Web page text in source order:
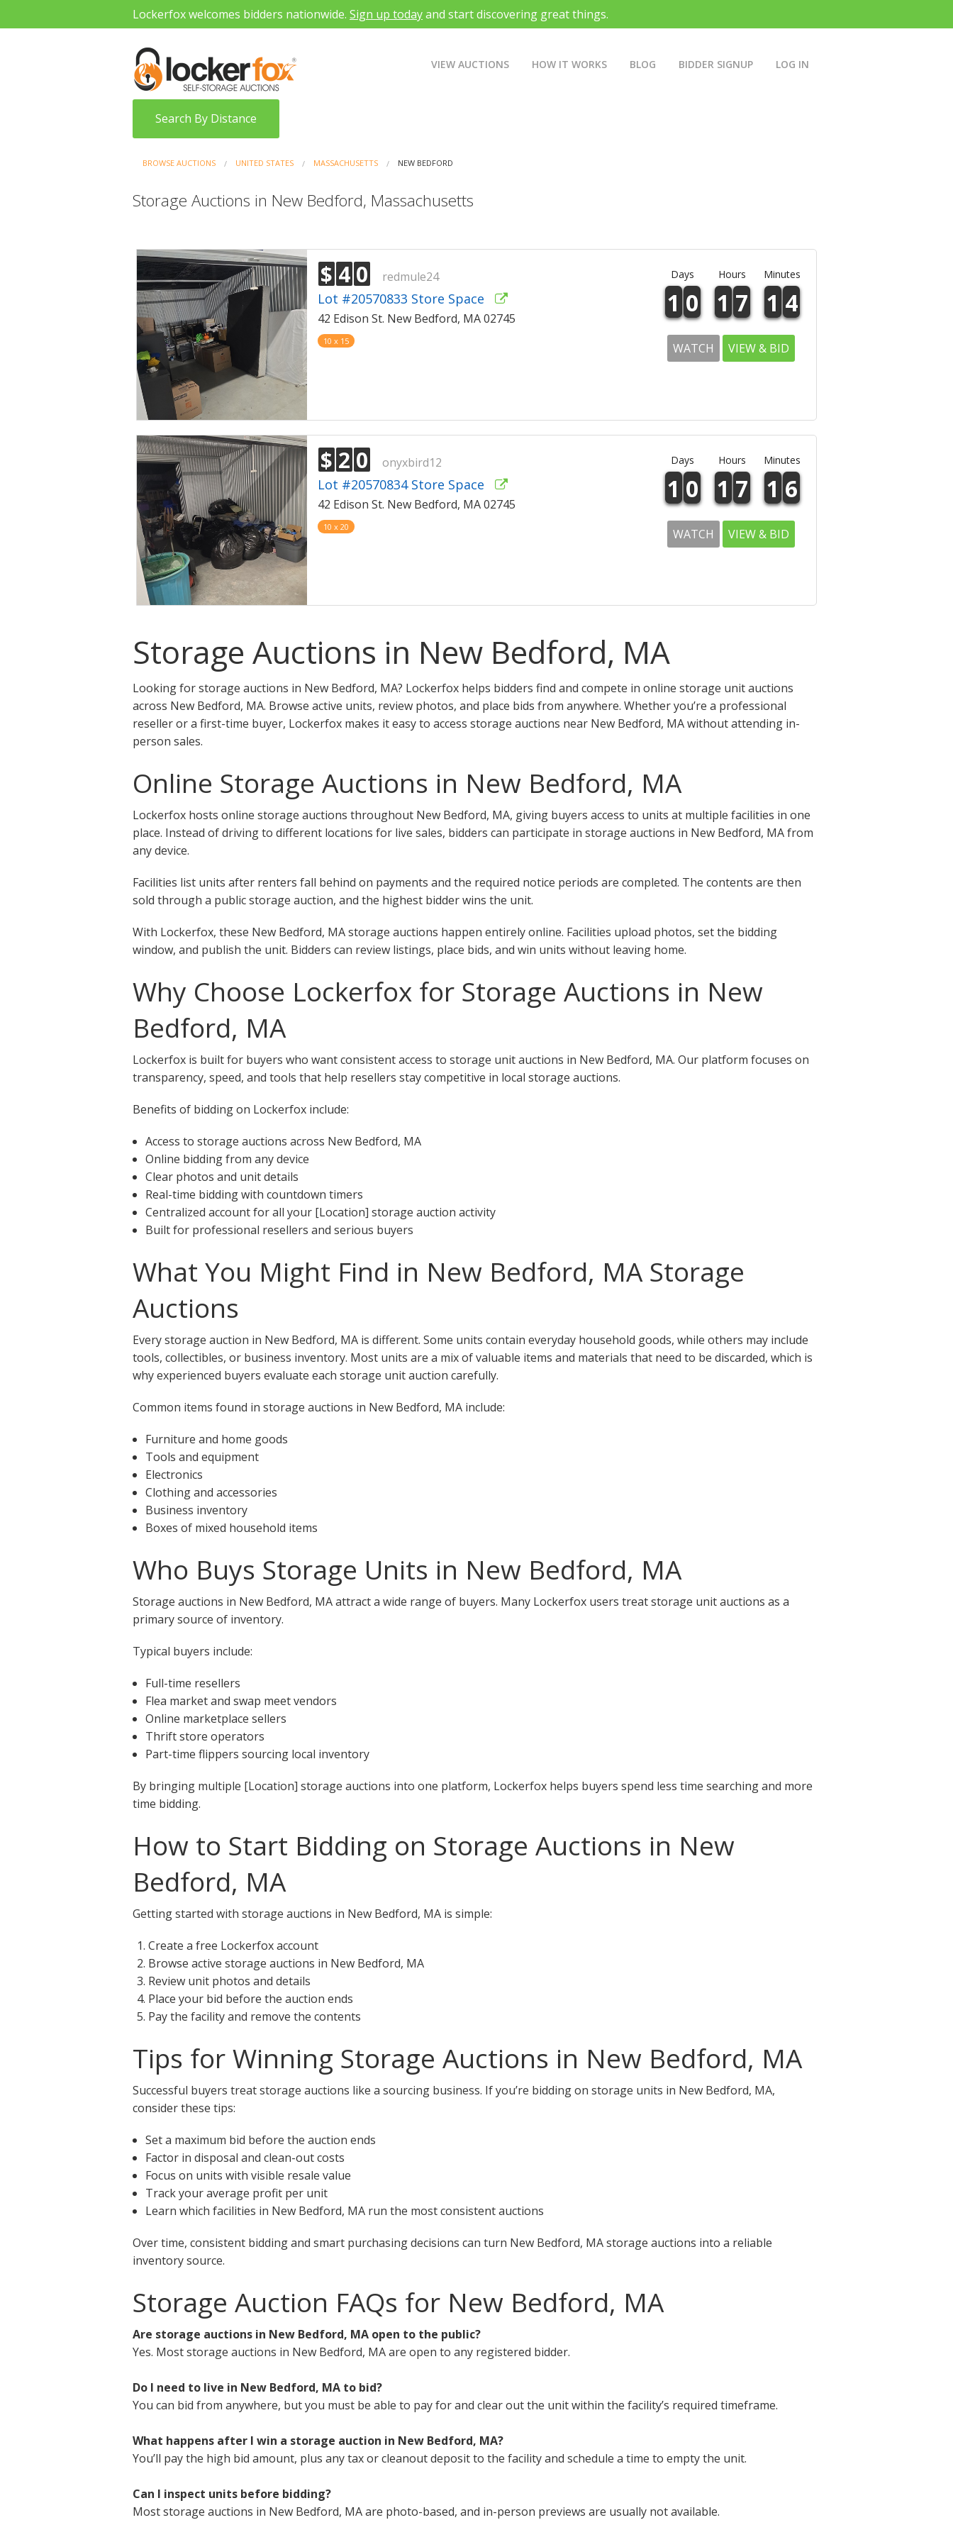
Lockerfox welcomes bidders nationwide. Sign up todayand start discovering great things.
VIEW AUCTIONS HOW IT WORKS BLOG BIDDER SIGNUP LOG IN
Search By Distance
BROWSE AUCTIONS UNITED STATES MASSACHUSETTS NEW BEDFORD
Storage Auctions in New Bedford, Massachusetts
$ 4 0 redmule24
Lot #20570833 Store Space
42 Edison St. New Bedford, MA 02745
10 x 15
Days Hours Minutes
1 0 1 7 1 4
WATCH VIEW & BID
$ 2 0 onyxbird12
Lot #20570834 Store Space
42 Edison St. New Bedford, MA 02745
10 x 20
Days Hours Minutes
1 0 1 7 1 6
WATCH VIEW & BID
Storage Auctions in New Bedford, MA
Looking for storage auctions in New Bedford, MA? Lockerfox helps bidders find and compete in online storage unit auctions
across New Bedford, MA. Browse active units, review photos, and place bids from anywhere. Whether you’re a professional
reseller or a first-time buyer, Lockerfox makes it easy to access storage auctions near New Bedford, MA without attending in-
person sales.
Online Storage Auctions in New Bedford, MA
Lockerfox hosts online storage auctions throughout New Bedford, MA, giving buyers access to units at multiple facilities in one
place. Instead of driving to different locations for live sales, bidders can participate in storage auctions in New Bedford, MA from
any device.
Facilities list units after renters fall behind on payments and the required notice periods are completed. The contents are then
sold through a public storage auction, and the highest bidder wins the unit.
With Lockerfox, these New Bedford, MA storage auctions happen entirely online. Facilities upload photos, set the bidding
window, and publish the unit. Bidders can review listings, place bids, and win units without leaving home.
Why Choose Lockerfox for Storage Auctions in New
Bedford, MA
Lockerfox is built for buyers who want consistent access to storage unit auctions in New Bedford, MA. Our platform focuses on
transparency, speed, and tools that help resellers stay competitive in local storage auctions.
Benefits of bidding on Lockerfox include:
Access to storage auctions across New Bedford, MA
Online bidding from any device
Clear photos and unit details
Real-time bidding with countdown timers
Centralized account for all your [Location] storage auction activity
Built for professional resellers and serious buyers
What You Might Find in New Bedford, MA Storage
Auctions
Every storage auction in New Bedford, MA is different. Some units contain everyday household goods, while others may include
tools, collectibles, or business inventory. Most units are a mix of valuable items and materials that need to be discarded, which is
why experienced buyers evaluate each storage unit auction carefully.
Common items found in storage auctions in New Bedford, MA include:
Furniture and home goods
Tools and equipment
Electronics
Clothing and accessories
Business inventory
Boxes of mixed household items
Who Buys Storage Units in New Bedford, MA
Storage auctions in New Bedford, MA attract a wide range of buyers. Many Lockerfox users treat storage unit auctions as a
primary source of inventory.
Typical buyers include:
Full-time resellers
Flea market and swap meet vendors
Online marketplace sellers
Thrift store operators
Part-time flippers sourcing local inventory
By bringing multiple [Location] storage auctions into one platform, Lockerfox helps buyers spend less time searching and more
time bidding.
How to Start Bidding on Storage Auctions in New
Bedford, MA
Getting started with storage auctions in New Bedford, MA is simple:
Create a free Lockerfox account
Browse active storage auctions in New Bedford, MA
Review unit photos and details
Place your bid before the auction ends
Pay the facility and remove the contents
Tips for Winning Storage Auctions in New Bedford, MA
Successful buyers treat storage auctions like a sourcing business. If you’re bidding on storage units in New Bedford, MA,
consider these tips:
Set a maximum bid before the auction ends
Factor in disposal and clean-out costs
Focus on units with visible resale value
Track your average profit per unit
Learn which facilities in New Bedford, MA run the most consistent auctions
Over time, consistent bidding and smart purchasing decisions can turn New Bedford, MA storage auctions into a reliable
inventory source.
Storage Auction FAQs for New Bedford, MA
Are storage auctions in New Bedford, MA open to the public?
Yes. Most storage auctions in New Bedford, MA are open to any registered bidder.
Do I need to live in New Bedford, MA to bid?
You can bid from anywhere, but you must be able to pay for and clear out the unit within the facility’s required timeframe.
What happens after I win a storage auction in New Bedford, MA?
You’ll pay the high bid amount, plus any tax or cleanout deposit to the facility and schedule a time to empty the unit.
Can I inspect units before bidding?
Most storage auctions in New Bedford, MA are photo-based, and in-person previews are usually not available.